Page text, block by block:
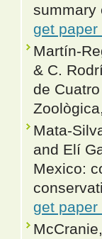
summary
get paper
Martín-
& C.
de
Mata-
and Elí
Mexico:
get paper